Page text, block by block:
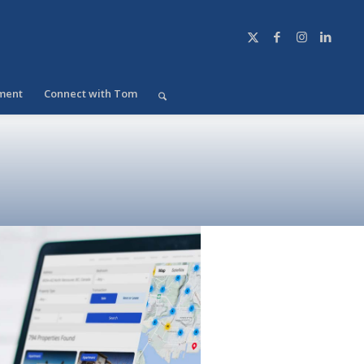
Connect with Tom